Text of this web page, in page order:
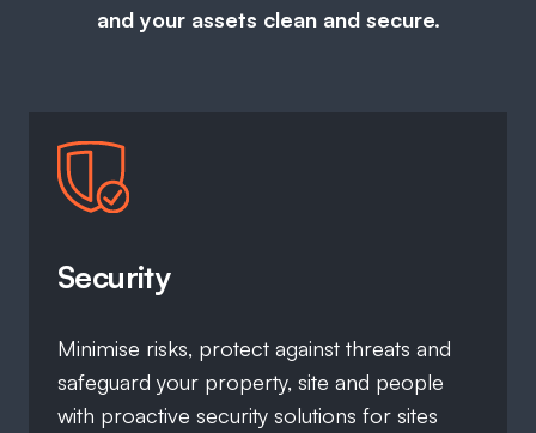
and your assets clean and secure.
Security
Minimise risks, protect against threats and
safeguard your property, site and people
with proactive security solutions for sites